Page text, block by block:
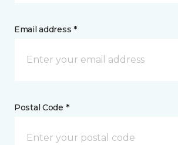
Email address *
Postal Code *